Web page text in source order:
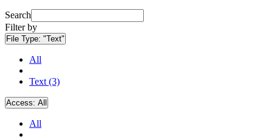
Search
Filter by
File Type: "Text"
All
Text (3)
Access: All
All